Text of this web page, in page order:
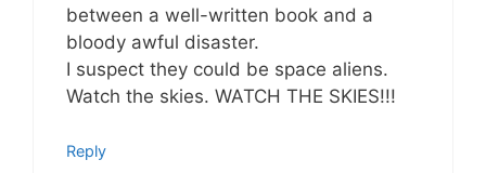
between a well-written book and a
bloody awful disaster.
I suspect they could be space aliens.
Watch the skies. WATCH THE SKIES!!!
Reply